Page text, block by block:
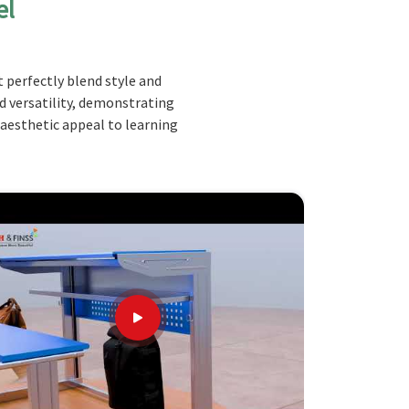
perfectly blend style and
versatility, demonstrating
appeal to learning